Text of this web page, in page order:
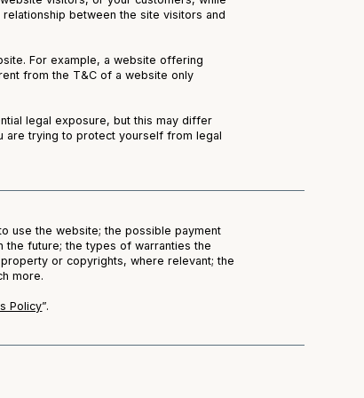
between the site visitors and
For example, a website offering
from the T&C of a website only
legal exposure, but this may differ
are trying to protect yourself from legal
use the website; the possible payment
the future; the types of warranties the
or copyrights, where relevant; the
more.
Policy”.